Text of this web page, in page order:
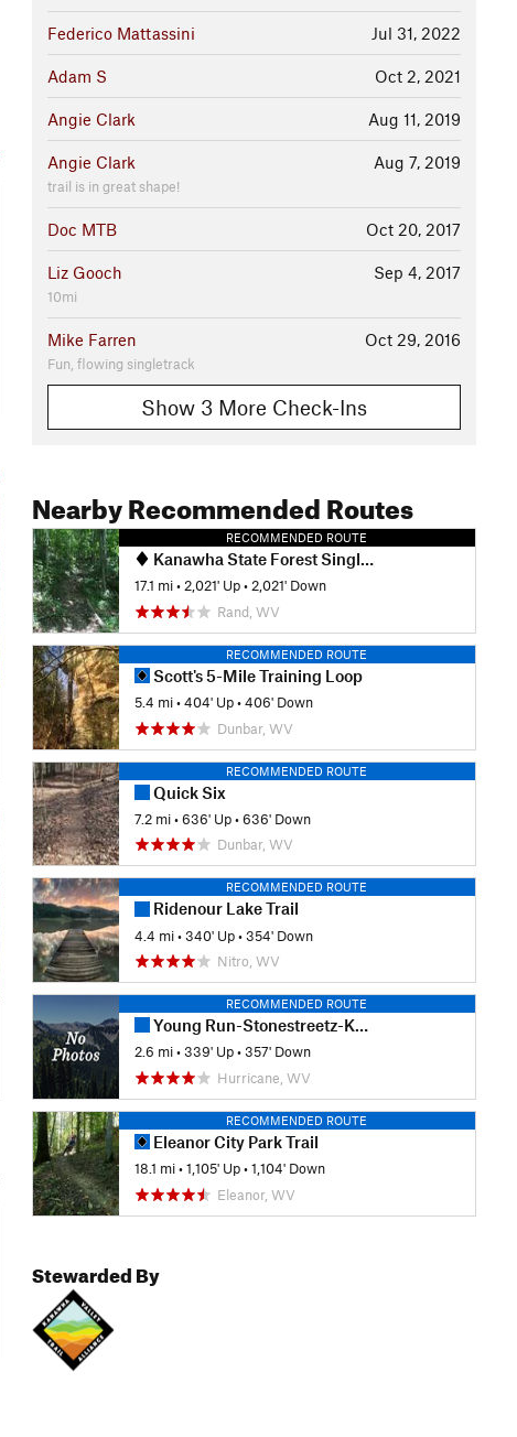
Jul 31, 2022
Federico Mattassini
Oct 2, 2021
Adam S
Aug 11, 2019
Angie Clark
Aug 7, 2019
Angie Clark
trail is in great shape!
Oct 20, 2017
Doc MTB
Sep 4, 2017
Liz Gooch
10mi
Oct 29, 2016
Mike Farren
Fun, flowing singletrack
Show 3 More Check-Ins
Nearby Recommended Routes
RECOMMENDED ROUTE
Kanawha State Forest Singletrack Highlights Ride
17.1 mi •2,021' Up •2,021' Down
Rand, WV
RECOMMENDED ROUTE
Scott's 5-Mile Training Loop
5.4 mi •404' Up •406' Down
Dunbar, WV
RECOMMENDED ROUTE
Quick Six
7.2 mi •636' Up •636' Down
Dunbar, WV
RECOMMENDED ROUTE
Ridenour Lake Trail
4.4 mi •340' Up •354' Down
Nitro, WV
RECOMMENDED ROUTE
Young Run-Stonestreetz-Kudlak's Kut Loop
2.6 mi •339' Up •357' Down
Hurricane, WV
RECOMMENDED ROUTE
Eleanor City Park Trail
18.1 mi •1,105' Up •1,104' Down
Eleanor, WV
Stewarded By